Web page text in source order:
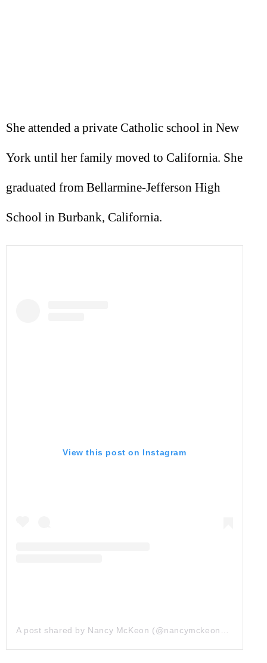
She attended a private Catholic school in New
York until her family moved to California. She
graduated from Bellarmine-Jefferson High
School in Burbank, California.
View this post on Instagram